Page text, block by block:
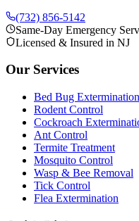
(732) 856-5142
Same-Day Emergency
Licensed & Insured in NJ
Our Services
Bed Bug Extermination
Rodent Control
Cockroach
Ant Control
Termite Treatment
Mosquito Control
Wasp & Bee Removal
Tick Control
Flea Extermination